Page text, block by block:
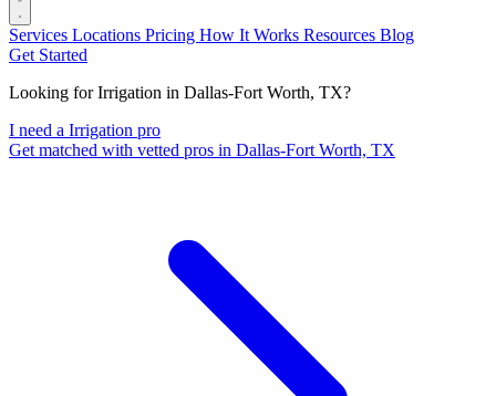
Services Locations Pricing How It Works Resources Blog
Get Started
Looking for Irrigation in Dallas-Fort Worth, TX?
I need a Irrigation pro
Get matched with vetted pros in Dallas-Fort Worth, TX